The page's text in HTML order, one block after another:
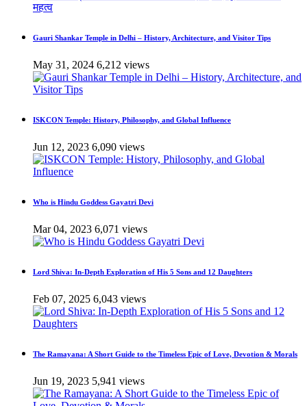
Gauri Shankar Temple in Delhi – History, Architecture, and Visitor Tips
May 31, 2024 6,212 views
ISKCON Temple: History, Philosophy, and Global Influence
Jun 12, 2023 6,090 views
Who is Hindu Goddess Gayatri Devi
Mar 04, 2023 6,071 views
Lord Shiva: In-Depth Exploration of His 5 Sons and 12 Daughters
Feb 07, 2025 6,043 views
The Ramayana: A Short Guide to the Timeless Epic of Love, Devotion & Morals
Jun 19, 2023 5,941 views